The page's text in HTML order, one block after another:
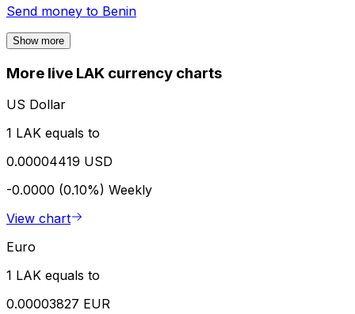
Send money to Benin
Show more
More live LAK currency charts
US Dollar
1 LAK equals to
0.00004419 USD
-0.0000 (0.10%) Weekly
View chart
Euro
1 LAK equals to
0.00003827 EUR